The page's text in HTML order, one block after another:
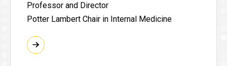
Professor and Director
Potter Lambert Chair in Internal Medicine